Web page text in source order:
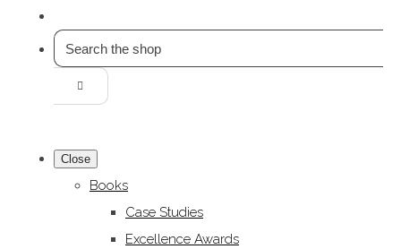
Close
Books
Case Studies
Excellence Awards